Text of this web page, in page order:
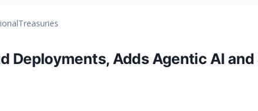
Treasuries
Deployments, Adds Agentic AI